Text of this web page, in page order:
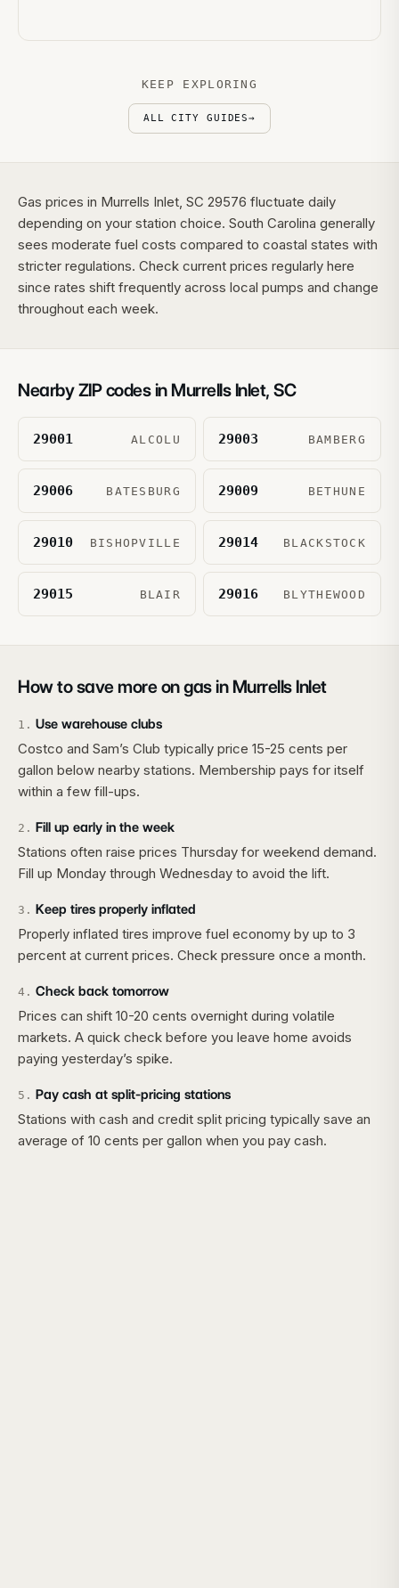
KEEP EXPLORING
ALL CITY GUIDES→
Gas prices in Murrells Inlet, SC 29576 fluctuate daily
depending on your station choice. South Carolina generally
sees moderate fuel costs compared to coastal states with
stricter regulations. Check current prices regularly here
since rates shift frequently across local pumps and change
throughout each week.
Nearby ZIP codes in Murrells Inlet, SC
29001 ALCOLU 29003 BAMBERG
29006 BATESBURG 29009 BETHUNE
29010 BISHOPVILLE 29014 BLACKSTOCK
29015 BLAIR 29016 BLYTHEWOOD
How to save more on gas in Murrells Inlet
1 . Use warehouse clubs
Costco and Sam’s Club typically price 15-25 cents per
gallon below nearby stations. Membership pays for itself
within a few fill-ups.
2 . Fill up early in the week
Stations often raise prices Thursday for weekend demand.
Fill up Monday through Wednesday to avoid the lift.
3 . Keep tires properly inflated
Properly inflated tires improve fuel economy by up to 3
percent at current prices. Check pressure once a month.
4 . Check back tomorrow
Prices can shift 10-20 cents overnight during volatile
markets. A quick check before you leave home avoids
paying yesterday’s spike.
5 . Pay cash at split-pricing stations
Stations with cash and credit split pricing typically save an
average of 10 cents per gallon when you pay cash.